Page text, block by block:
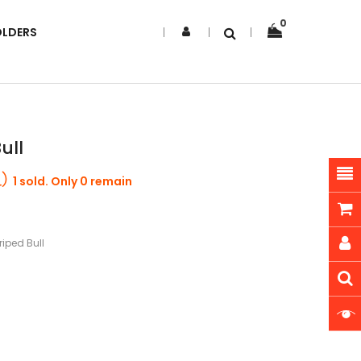
0
1 sold. Only 0 remain
Bull